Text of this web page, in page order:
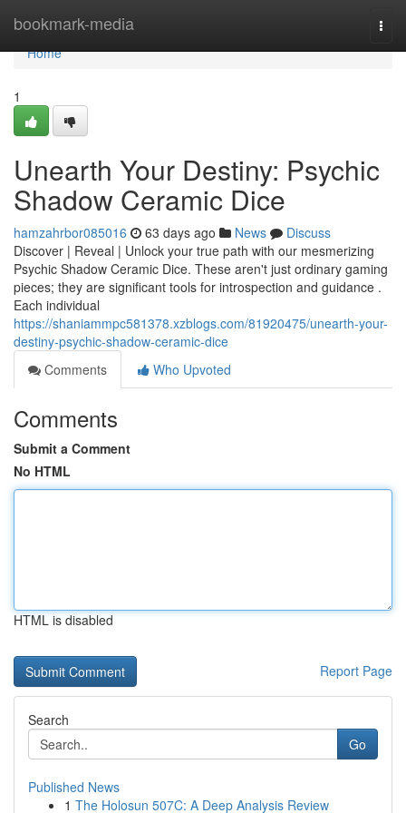
bookmark-media
Home
Home
1
Unearth Your Destiny: Psychic
Shadow Ceramic Dice
hamzahrbor085016 63 days ago News
Discuss
Discover | Reveal | Unlock your true path with our mesmerizing
Psychic Shadow Ceramic Dice. These aren't just ordinary gaming
pieces; they are significant tools for introspection and guidance .
Each individual
https://shaniammpc581378.xzblogs.com/81920475/unearth-your-
destiny-psychic-shadow-ceramic-dice
Comments
Who Upvoted
Comments
Submit a Comment
No HTML
HTML is disabled
Report Page
Search
Go
Published News
1 The Holosun 507C: A Deep Analysis Review